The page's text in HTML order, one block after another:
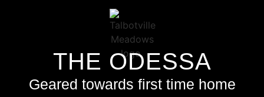
THE ODESSA
Geared towards first time home